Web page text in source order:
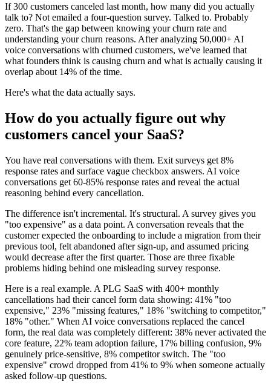
If 300 customers canceled last month, how many did you actually
talk to? Not emailed a four-question survey. Talked to. Probably
zero. That's the gap between knowing your churn rate and
understanding your churn reasons. After analyzing 50,000+ AI
voice conversations with churned customers, we've learned that
what founders think is causing churn and what is actually causing it
overlap about 14% of the time.
Here's what the data actually says.
How do you actually figure out why
customers cancel your SaaS?
You have real conversations with them. Exit surveys get 8%
response rates and surface vague checkbox answers. AI voice
conversations get 60-85% response rates and reveal the actual
reasoning behind every cancellation.
The difference isn't incremental. It's structural. A survey gives you
"too expensive" as a data point. A conversation reveals that the
customer expected the onboarding to include a migration from their
previous tool, felt abandoned after sign-up, and assumed pricing
would decrease after the first quarter. Those are three fixable
problems hiding behind one misleading survey response.
Here is a real example. A PLG SaaS with 400+ monthly
cancellations had their cancel form data showing: 41% "too
expensive," 23% "missing features," 18% "switching to competitor,"
18% "other." When AI voice conversations replaced the cancel
form, the real data was completely different: 38% never activated the
core feature, 22% team adoption failure, 17% billing confusion, 9%
genuinely price-sensitive, 8% competitor switch. The "too
expensive" crowd dropped from 41% to 9% when someone actually
asked follow-up questions.